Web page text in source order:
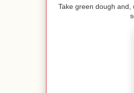
Take green dough and,